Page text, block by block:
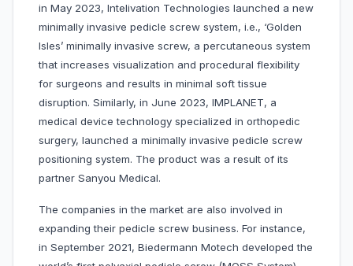
in May 2023, Intelivation Technologies launched a new
minimally invasive pedicle screw system, i.e., ‘Golden
Isles’ minimally invasive screw, a percutaneous system
that increases visualization and procedural flexibility
for surgeons and results in minimal soft tissue
disruption. Similarly, in June 2023, IMPLANET, a
medical device technology specialized in orthopedic
surgery, launched a minimally invasive pedicle screw
positioning system. The product was a result of its
partner Sanyou Medical.
The companies in the market are also involved in
expanding their pedicle screw business. For instance,
in September 2021, Biedermann Motech developed the